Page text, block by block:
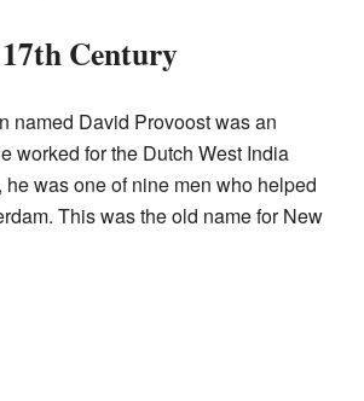
Century
named David Provoost was an
worked for the Dutch West India
he was one of nine men who helped
This was the old name for New